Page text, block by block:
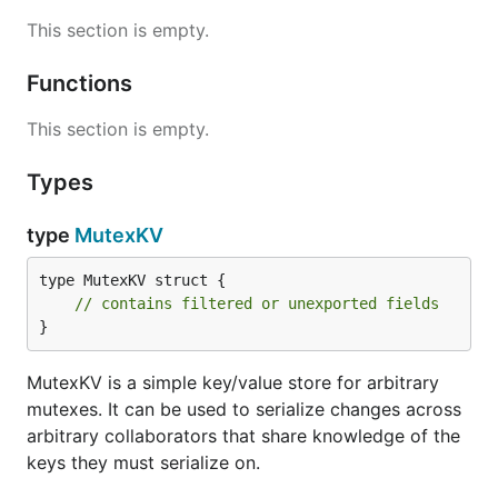
This section is empty.
Functions
This section is empty.
Types
type MutexKV
type MutexKV struct {
// contains filtered or unexported fields
}
MutexKV is a simple key/value store for arbitrary
mutexes. It can be used to serialize changes across
arbitrary collaborators that share knowledge of the
keys they must serialize on.